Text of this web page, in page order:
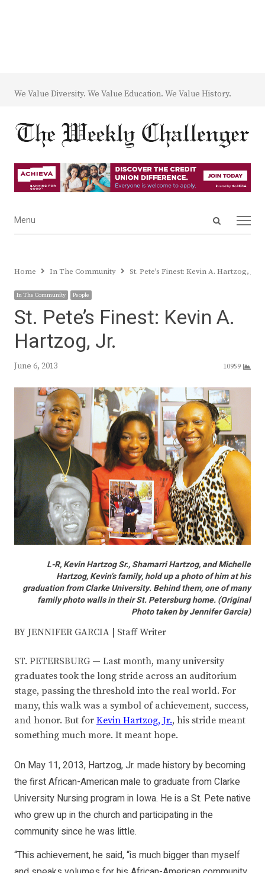
We Value Diversity. We Value Education. We Value History.
Open
Menu
Menu
Home In The Community St. Pete’s Finest: Kevin A. Hartzog, Jr.
In The Community People
St. Pete’s Finest: Kevin A.
Hartzog, Jr.
June 6, 2013 10959
L-R, Kevin Hartzog Sr., Shamarri Hartzog, and Michelle
Hartzog, Kevin’s family, hold up a photo of him at his
graduation from Clarke University. Behind them, one of many
family photo walls in their St. Petersburg home. (Original
Photo taken by Jennifer Garcia)
BY JENNIFER GARCIA | Staff Writer
ST. PETERSBURG — Last month, many university
graduates took the long stride across an auditorium
stage, passing the threshold into the real world. For
many, this walk was a symbol of achievement, success,
and honor. But for Kevin Hartzog, Jr., his stride meant
something much more. It meant hope.
On May 11, 2013, Hartzog, Jr. made history by becoming
the first African-American male to graduate from Clarke
University Nursing program in Iowa. He is a St. Pete native
who grew up in the church and participating in the
community since he was little.
“This achievement, he said, “is much bigger than myself